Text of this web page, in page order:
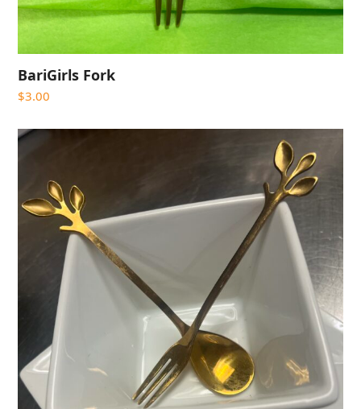
BariGirls Fork
$3.00